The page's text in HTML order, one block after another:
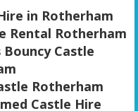
in Rotherham
Rental Rotherham
Castle
Rotherham
Castle Hire